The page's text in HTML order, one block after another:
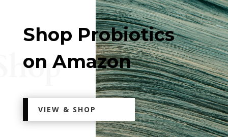
Shop Probiotics
on Amazon
VIEW & SHOP